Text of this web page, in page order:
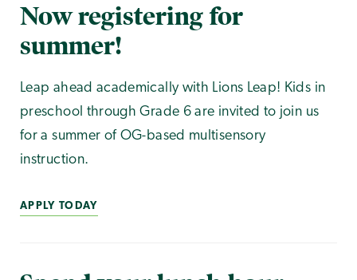
Now registering for
summer!
Leap ahead academically with Lions Leap! Kids in
preschool through Grade 6 are invited to join us
for a summer of OG-based multisensory
instruction.
APPLY TODAY